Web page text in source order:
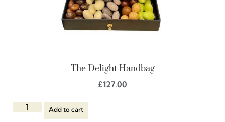
The Delight Handbag
£127.00
Add to cart